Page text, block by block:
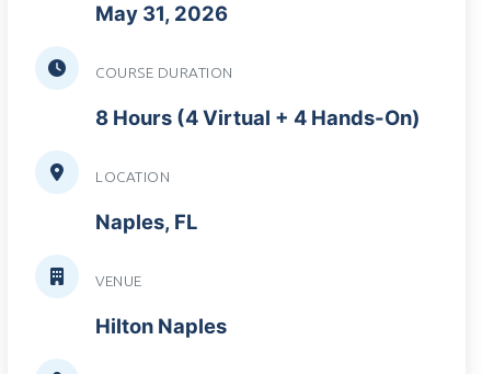
May 31, 2026
COURSE DURATION
8 Hours (4 Virtual + 4 Hands-On)
LOCATION
Naples, FL
VENUE
Hilton Naples